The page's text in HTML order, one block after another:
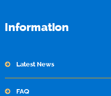
Information
Latest News
FAQ